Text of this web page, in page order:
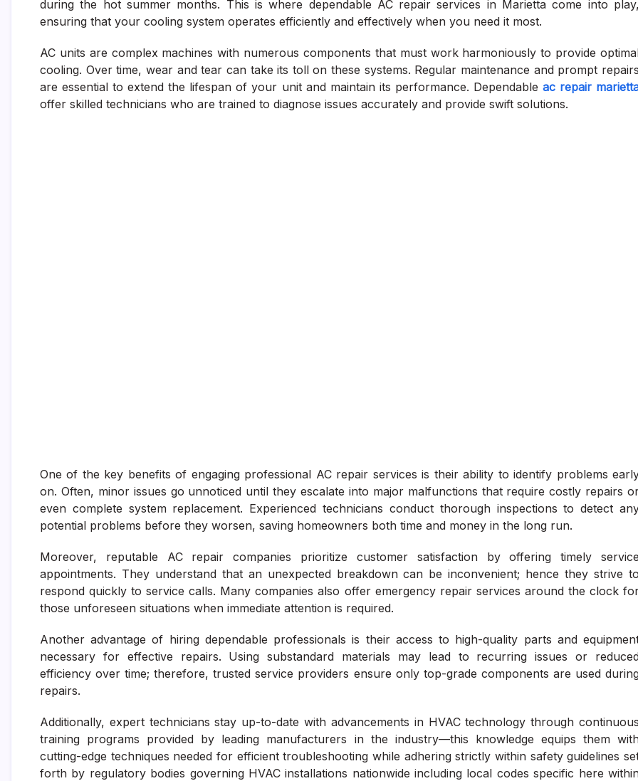
during the hot summer months. This is where dependable AC repair services in Marietta come into play,
ensuring that your cooling system operates efficiently and effectively when you need it most.
AC units are complex machines with numerous components that must work harmoniously to provide
cooling. Over time, wear and tear can take its toll on these systems. Regular maintenance and prompt repairs
are essential to extend the lifespan of your unit and maintain its performance. Dependable ac repair
offer skilled technicians who are trained to diagnose issues accurately and provide swift solutions.
One of the key benefits of engaging professional AC repair services is their ability to identify problems
on. Often, minor issues go unnoticed until they escalate into major malfunctions that require costly repairs
even complete system replacement. Experienced technicians conduct thorough inspections to detect
potential problems before they worsen, saving homeowners both time and money in the long run.
Moreover, reputable AC repair companies prioritize customer satisfaction by offering timely service
appointments. They understand that an unexpected breakdown can be inconvenient; hence they strive to
respond quickly to service calls. Many companies also offer emergency repair services around the clock
those unforeseen situations when immediate attention is required.
Another advantage of hiring dependable professionals is their access to high-quality parts and
necessary for effective repairs. Using substandard materials may lead to recurring issues or
efficiency over time; therefore, trusted service providers ensure only top-grade components are used
repairs.
Additionally, expert technicians stay up-to-date with advancements in HVAC technology through continuous
training programs provided by leading manufacturers in the industry—this knowledge equips them
cutting-edge techniques needed for efficient troubleshooting while adhering strictly within safety guidelines
forth by regulatory bodies governing HVAC installations nationwide including local codes specific here